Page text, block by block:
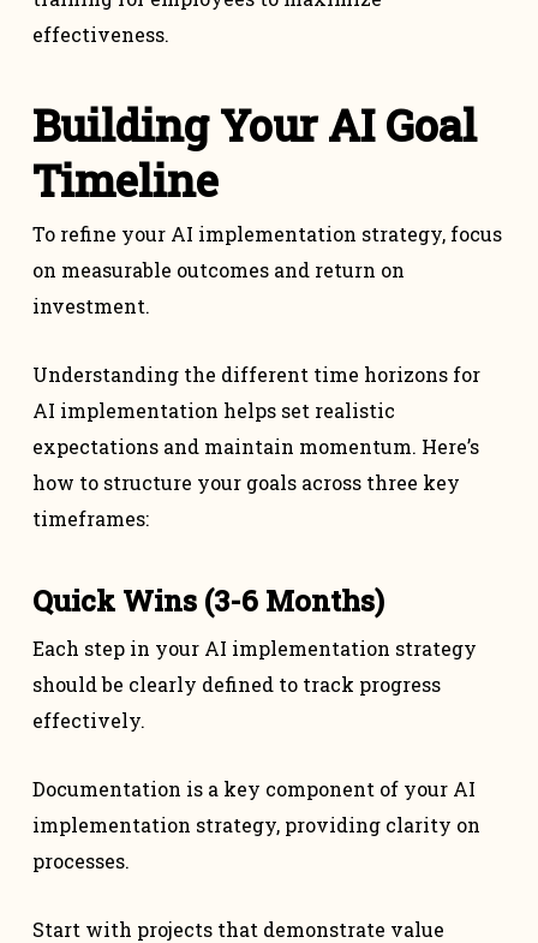
effectiveness.
Building Your AI Goal
Timeline
To refine your AI implementation strategy, focus
on measurable outcomes and return on
investment.
Understanding the different time horizons for
AI implementation helps set realistic
expectations and maintain momentum. Here’s
how to structure your goals across three key
timeframes:
Quick Wins (3-6 Months)
Each step in your AI implementation strategy
should be clearly defined to track progress
effectively.
Documentation is a key component of your AI
implementation strategy, providing clarity on
processes.
Start with projects that demonstrate value